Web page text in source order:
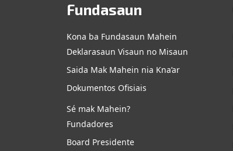
Fundasaun
Kona ba Fundasaun Mahein
Deklarasaun Visaun no Misaun
Saida Mak Mahein nia Kna’ar
Dokumentos Ofisiais
Sé mak Mahein?
Fundadores
Board Presidente